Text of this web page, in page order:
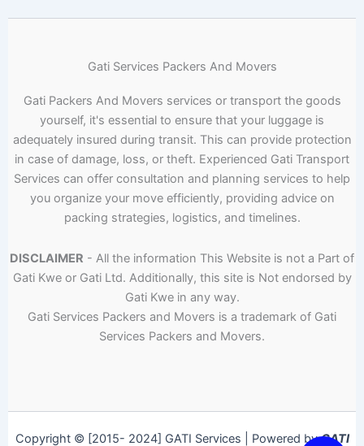
Gati Services Packers And Movers
Gati Packers And Movers services or transport the goods
yourself, it's essential to ensure that your luggage is
adequately insured during transit. This can provide protection
in case of damage, loss, or theft. Experienced Gati Transport
Services can offer consultation and planning services to help
you organize your move efficiently, providing advice on
packing strategies, logistics, and timelines.
DISCLAIMER - All the information This Website is not a Part of
Gati Kwe or Gati Ltd. Additionally, this site is Not endorsed by
Gati Kwe in any way.
Gati Services Packers and Movers is a trademark of Gati
Services Packers and Movers.
Copyright © [2015- 2024] GATI Services | Powered byGATI